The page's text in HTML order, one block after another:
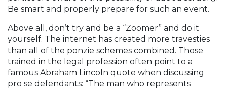
Be smart and properly prepare for such an event.
Above all, don’t try and be a “Zoomer” and do it
yourself. The internet has created more travesties
than all of the ponzie schemes combined. Those
trained in the legal profession often point to a
famous Abraham Lincoln quote when discussing
pro se defendants: “The man who represents